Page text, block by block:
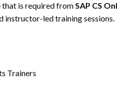
that is required fromSAP CS
instructor-led training sessions.
Trainers